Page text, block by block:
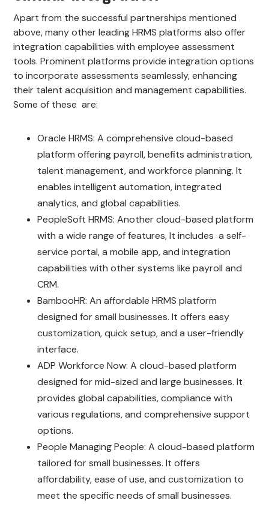
Apart from the successful partnerships mentioned
above, many other leading HRMS platforms also offer
integration capabilities with employee assessment
tools. Prominent platforms provide integration options
to incorporate assessments seamlessly, enhancing
their talent acquisition and management capabilities.
Some of these are:
Oracle HRMS: A comprehensive cloud-based
platform offering payroll, benefits administration,
talent management, and workforce planning. It
enables intelligent automation, integrated
analytics, and global capabilities.
PeopleSoft HRMS: Another cloud-based platform
with a wide range of features, It includes a self-
service portal, a mobile app, and integration
capabilities with other systems like payroll and
CRM.
BambooHR: An affordable HRMS platform
designed for small businesses. It offers easy
customization, quick setup, and a user-friendly
interface.
ADP Workforce Now: A cloud-based platform
designed for mid-sized and large businesses. It
provides global capabilities, compliance with
various regulations, and comprehensive support
options.
People Managing People: A cloud-based platform
tailored for small businesses. It offers
affordability, ease of use, and customization to
meet the specific needs of small businesses.